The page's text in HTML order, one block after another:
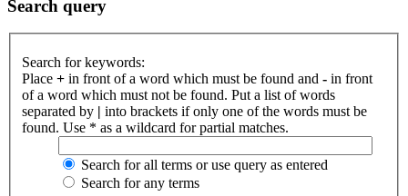
Search query
Search for keywords:
Place + in front of a word which must be found and - in front
of a word which must not be found. Put a list of words
separated by | into brackets if only one of the words must be
found. Use * as a wildcard for partial matches.
Search for all terms or use query as entered
Search for any terms